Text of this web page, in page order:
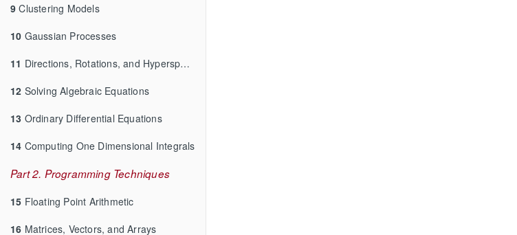
9 Clustering Models
10 Gaussian Processes
11 Directions, Rotations, and Hyperspheres
12 Solving Algebraic Equations
13 Ordinary Differential Equations
14 Computing One Dimensional Integrals
Part 2. Programming Techniques
15 Floating Point Arithmetic
16 Matrices, Vectors, and Arrays